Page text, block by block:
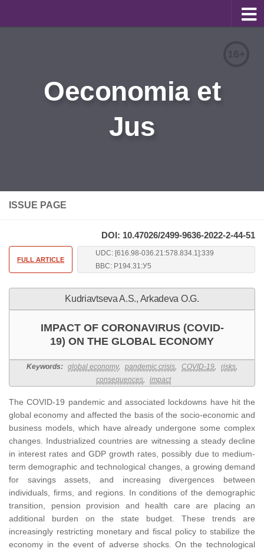
Information for Authors
Oeconomia et
Jus
ISSUE PAGE
DOI: 10.47026/2499-9636-2022-2-44-51
FULL ARTICLE
UDC: [616.98-036.21:578.834.1]:339
BBC: Р194.31:У5
Kudriavtseva A.S., Arkadeva O.G.
IMPACT OF CORONAVIRUS (COVID-
19) ON THE GLOBAL ECONOMY
Keywords: global economy, pandemic crisis, COVID-19, risks,
consequences, impact
The COVID-19 pandemic and associated lockdowns have hit the
global economy and affected the basis of the socio-economic and
business models, which have already undergone some complex
changes. Industrialized countries are witnessing a steady decline
in interest rates and GDP growth rates, possibly due to medium-
term demographic and technological changes, a growing demand
for savings assets, and increasing divergences between
individuals, firms, and regions. In conditions of the demographic
transition, pension provision and health care are placing an
additional burden on the state budget. These trends are
increasingly restricting monetary and fiscal policy to stabilize the
economy in the event of adverse shocks. On the technological